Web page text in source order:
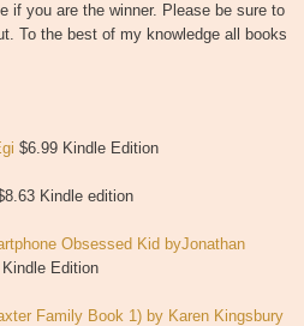
if you are the winner. Please be sure to
To the best of my knowledge all books
$6.99 Kindle Edition
Kindle edition
Obsessed Kid byJonathan
Edition
Family Book 1) by Karen Kingsbury